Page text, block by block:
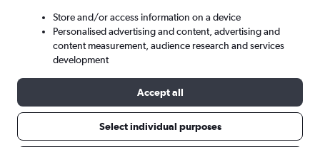
Here’s why our users search for
rental cars through Cheapflights
Save over 40%
Store and/or access information on a device
Personalised advertising and content, advertising and
content measurement, audience research and services
development
Accept all
Select individual purposes